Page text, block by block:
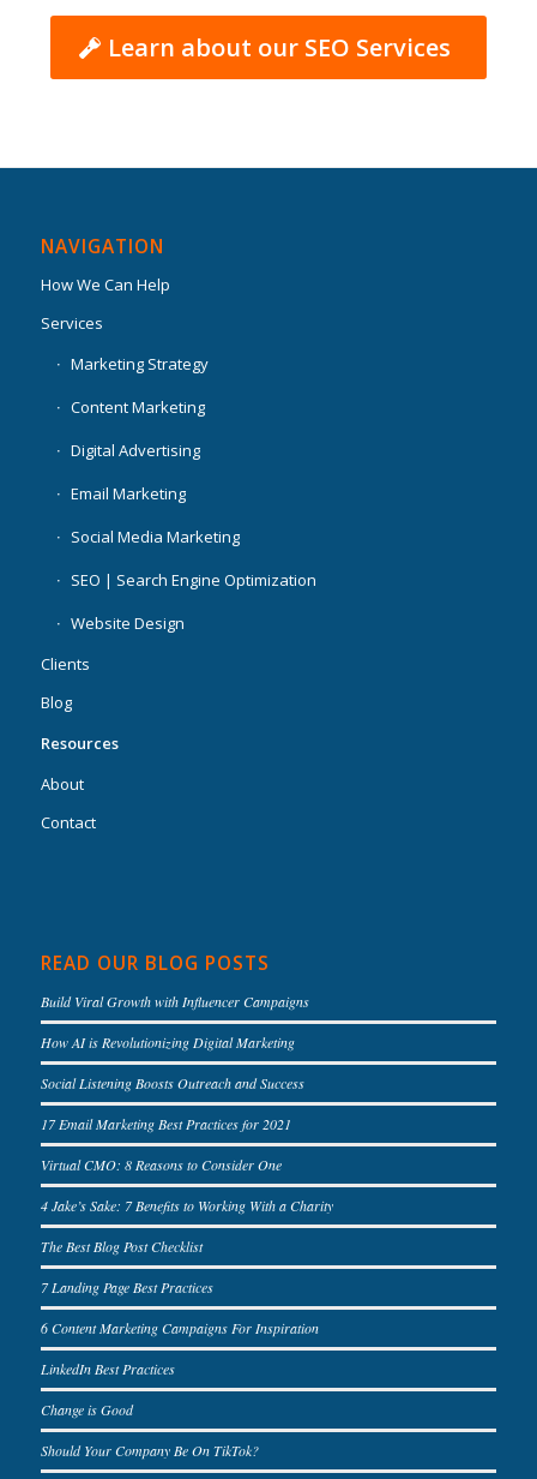
Learn about our SEO Services
NAVIGATION
How We Can Help
Services
Marketing Strategy
Content Marketing
Digital Advertising
Email Marketing
Social Media Marketing
SEO | Search Engine Optimization
Website Design
Clients
Blog
Resources
About
Contact
READ OUR BLOG POSTS
Build Viral Growth with Influencer Campaigns
How AI is Revolutionizing Digital Marketing
Social Listening Boosts Outreach and Success
17 Email Marketing Best Practices for 2021
Virtual CMO: 8 Reasons to Consider One
4 Jake’s Sake: 7 Benefits to Working With a Charity
The Best Blog Post Checklist
7 Landing Page Best Practices
6 Content Marketing Campaigns For Inspiration
LinkedIn Best Practices
Change is Good
Should Your Company Be On TikTok?